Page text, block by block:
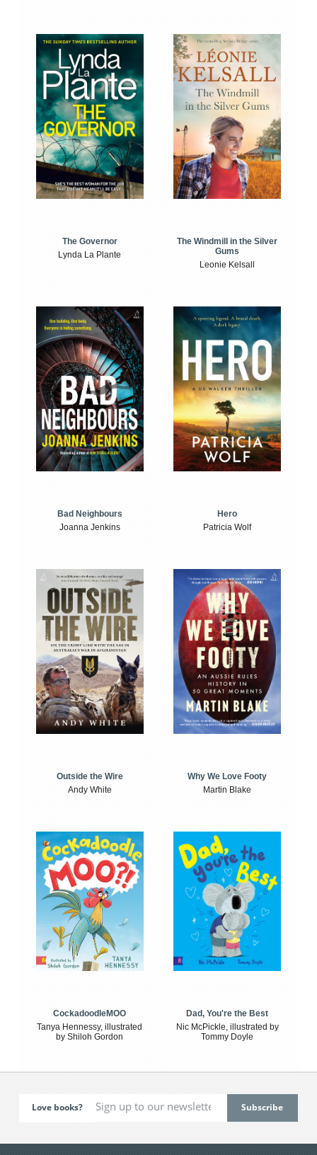
The Governor
Lynda La Plante
The Windmill in the Silver
Gums
Leonie Kelsall
Bad Neighbours
Joanna Jenkins
Hero
Patricia Wolf
Outside the Wire
Andy White
Why We Love Footy
Martin Blake
CockadoodleMOO
Tanya Hennessy, illustrated
by Shiloh Gordon
Dad, You're the Best
Nic McPickle, illustrated by
Tommy Doyle
Love books?